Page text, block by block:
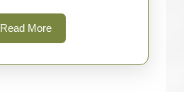
Read MoreRead
More